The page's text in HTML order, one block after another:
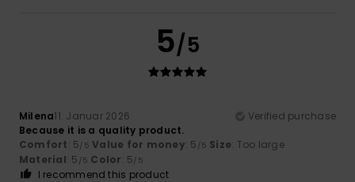
5/5
Milena11. Januar 2026
Verified purchase
Because it is a quality product.
Comfort: 5/5 Value for money: 5 /5 Size: Too large
Material: 5 /5 Color: 5/5
I recommend this product